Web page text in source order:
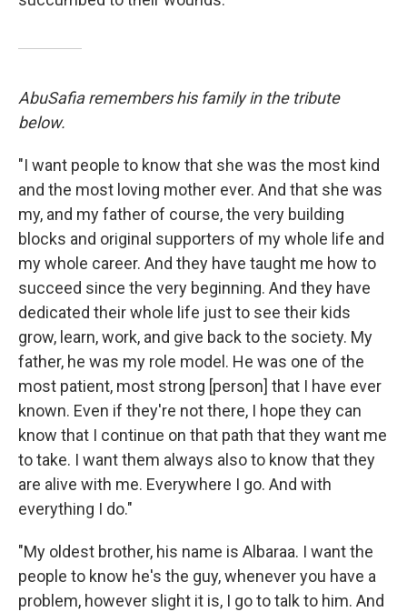
AbuSafia remembers his family in the tribute
below.
"I want people to know that she was the most kind
and the most loving mother ever. And that she was
my, and my father of course, the very building
blocks and original supporters of my whole life and
my whole career. And they have taught me how to
succeed since the very beginning. And they have
dedicated their whole life just to see their kids
grow, learn, work, and give back to the society. My
father, he was my role model. He was one of the
most patient, most strong [person] that I have ever
known. Even if they're not there, I hope they can
know that I continue on that path that they want me
to take. I want them always also to know that they
are alive with me. Everywhere I go. And with
everything I do."
"My oldest brother, his name is Albaraa. I want the
people to know he's the guy, whenever you have a
problem, however slight it is, I go to talk to him. And